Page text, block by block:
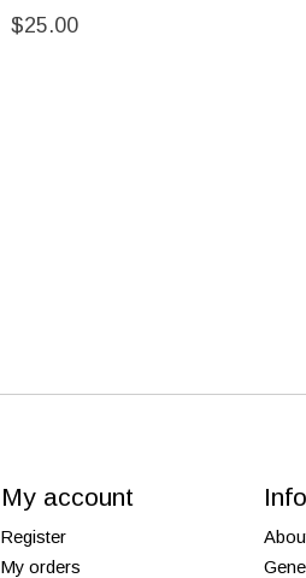
$25.00
My account
Register
My orders